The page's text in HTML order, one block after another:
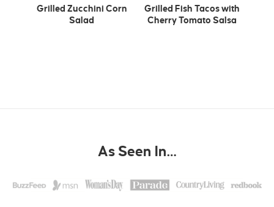
Grilled Zucchini Corn
Salad
Grilled Fish Tacos with
Cherry Tomato Salsa
As Seen In…